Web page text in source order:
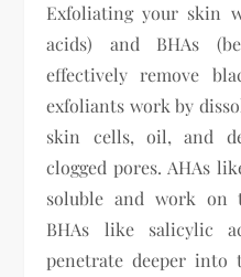
Exfoliating your skin
acids) and BHAs
effectively remove
exfoliants work by
skin cells, oil, and
clogged pores. AHAs
soluble and work on
BHAs like salicylic
penetrate deeper into